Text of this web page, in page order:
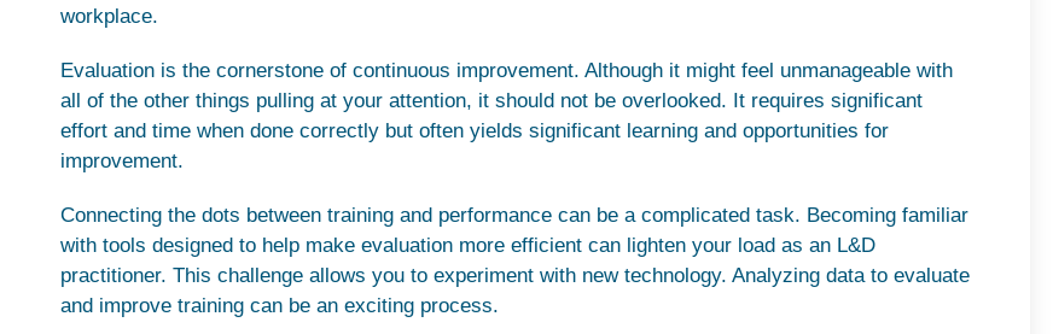
workplace.
Evaluation is the cornerstone of continuous improvement. Although it might feel unmanageable with
all of the other things pulling at your attention, it should not be overlooked. It requires significant
effort and time when done correctly but often yields significant learning and opportunities for
improvement.
Connecting the dots between training and performance can be a complicated task. Becoming familiar
with tools designed to help make evaluation more efficient can lighten your load as an L&D
practitioner. This challenge allows you to experiment with new technology. Analyzing data to evaluate
and improve training can be an exciting process.